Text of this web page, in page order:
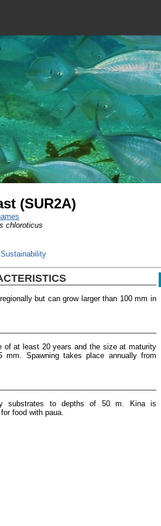
(SUR2A)
chloroticus
Sustainability
but can grow larger than 100 mm in
of at least 20 years and the size at maturity
Spawning takes place annually from
substrates to depths of 50 m. Kina is
food with paua.